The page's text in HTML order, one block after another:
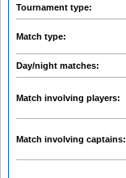
Tournament type:
Match type:
Day/night matches:
Match involving players:
Match involving captains: